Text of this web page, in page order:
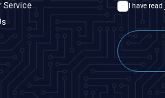
Service
I have read